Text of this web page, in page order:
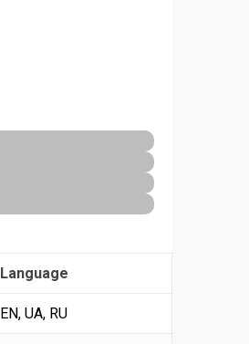
Language
EN, UA, RU